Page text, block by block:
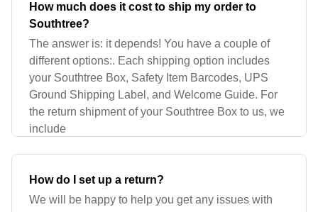
How much does it cost to ship my order to
Southtree?
The answer is: it depends! You have a couple of
different options:. Each shipping option includes
your Southtree Box, Safety Item Barcodes, UPS
Ground Shipping Label, and Welcome Guide. For
the return shipment of your Southtree Box to us, we
include
How do I set up a return?
We will be happy to help you get any issues with